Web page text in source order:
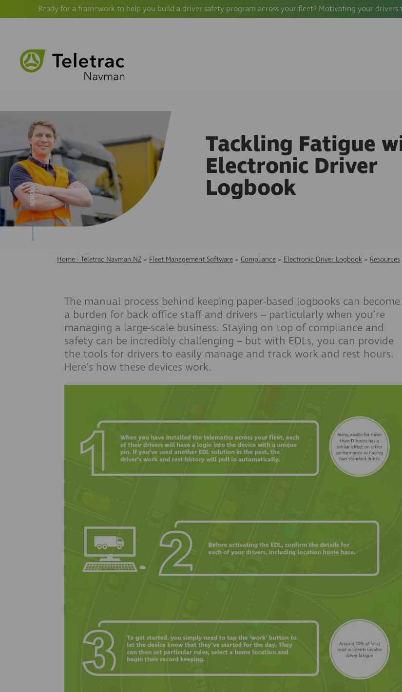
Ready for a framework to help you build a driver safety program across your fleet? Motivating your drivers
Tackling Fatigue
Electronic Driver
Logbook
SCROLL
Home - Teletrac Navman NZ > Fleet Management Software > Compliance > Electronic Driver Logbook > Resources
The manual process behind keeping paper-based logbooks can become
a burden for back office staff and drivers – particularly when you’re
managing a large-scale business. Staying on top of compliance and
safety can be incredibly challenging – but with EDLs, you can provide
the tools for drivers to easily manage and track work and rest hours.
Here’s how these devices work.